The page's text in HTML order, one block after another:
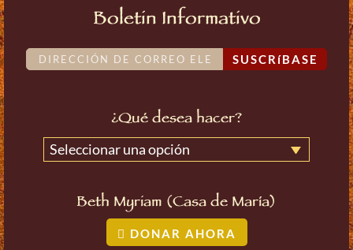
Boletin Informativo
SUSCRíBASE
¿Qué desea hacer?
Seleccionar una opción
Beth Myriam (Casa de María)
DONAR AHORA